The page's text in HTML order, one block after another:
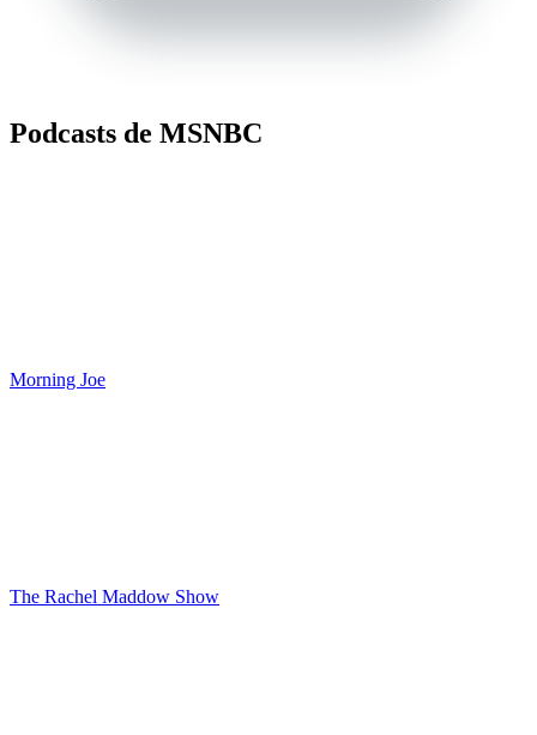
Podcasts de MSNBC
Morning Joe
The Rachel Maddow Show